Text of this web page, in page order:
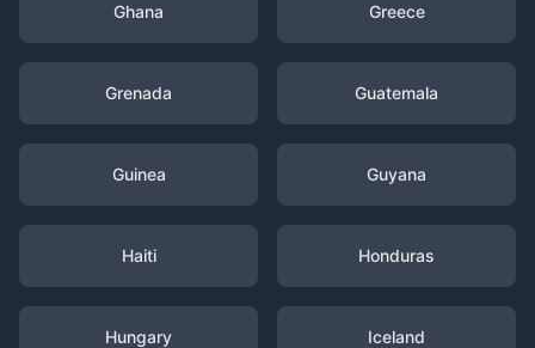
Ghana Greece
Grenada Guatemala
Guinea Guyana
Haiti Honduras
Hungary Iceland